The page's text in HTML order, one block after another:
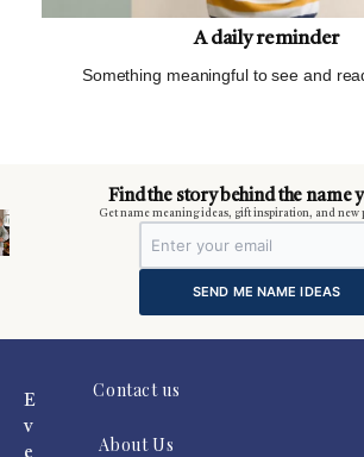
A daily reminder
Something meaningful to see and
Find the story behind the name
Get name meaning ideas, gift inspiration, and new
SEND ME NAME IDEAS
E
v
Contact us
About Us